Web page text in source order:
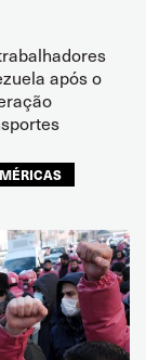
após o